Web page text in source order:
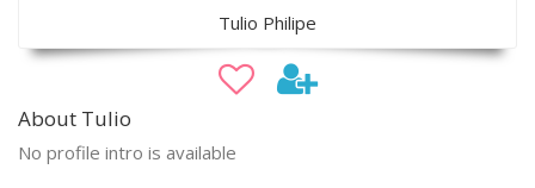
Tulio Philipe
About Tulio
No profile intro is available